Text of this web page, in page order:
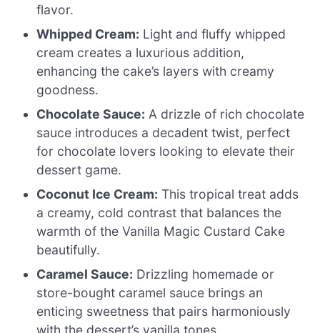
flavor.
Whipped Cream: Light and fluffy whipped
cream creates a luxurious addition,
enhancing the cake’s layers with creamy
goodness.
Chocolate Sauce: A drizzle of rich chocolate
sauce introduces a decadent twist, perfect
for chocolate lovers looking to elevate their
dessert game.
Coconut Ice Cream: This tropical treat adds
a creamy, cold contrast that balances the
warmth of the Vanilla Magic Custard Cake
beautifully.
Caramel Sauce: Drizzling homemade or
store-bought caramel sauce brings an
enticing sweetness that pairs harmoniously
with the dessert’s vanilla tones.